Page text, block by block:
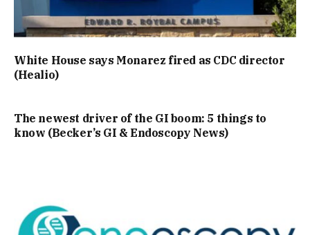
White House says Monarez fired as CDC director
(Healio)
The newest driver of the GI boom: 5 things to
know (Becker’s GI & Endoscopy News)